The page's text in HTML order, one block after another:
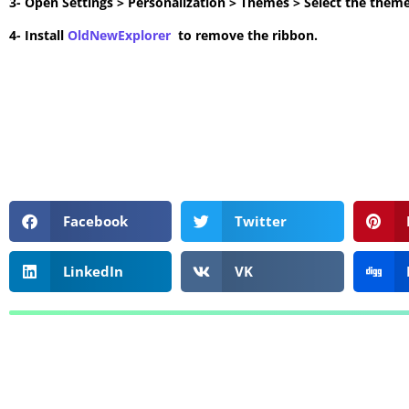
4- Install OldNewExplorer to remove the ribbon.
Facebook Twitter
LinkedIn VK